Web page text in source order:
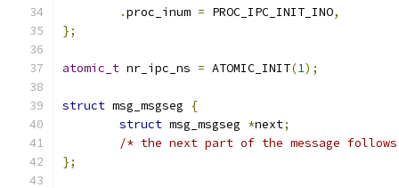
.proc_inum = PROC_IPC_INIT_INO,
};
atomic_t nr_ipc_ns = ATOMIC_INIT(1);
struct msg_msgseg
{
struct msg_msgseg *next;
/* the next part of the message
};